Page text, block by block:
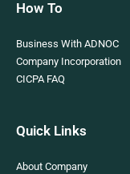
How To
Business With ADNOC
Company Incorporation
CICPA FAQ
Quick Links
About Company